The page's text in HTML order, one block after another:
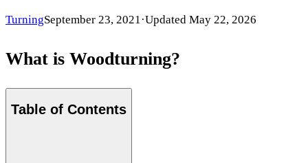
TurningSeptember 23, 2021·Updated May 22, 2026
What is Woodturning?
Table of Contents